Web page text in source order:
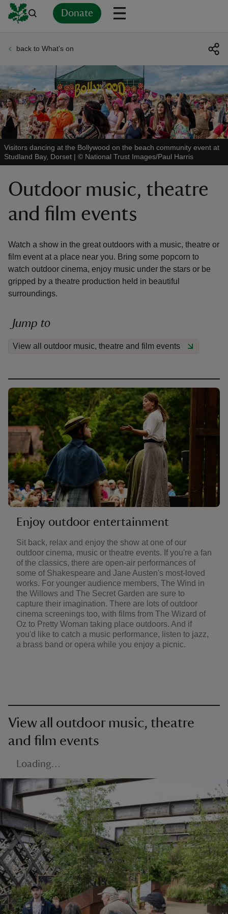
Donate
back to What's on
Visitors dancing at the Bollywood on the beach community event at
Studland Bay, Dorset | © National Trust Images/Paul Harris
Outdoor music, theatre
and film events
Watch a show in the great outdoors with a music, theatre or
film event at a place near you. Bring some popcorn to
watch outdoor cinema, enjoy music under the stars or be
gripped by a theatre production held in beautiful
surroundings.
Jump to
View all outdoor music, theatre and film events
Enjoy outdoor entertainment
Sit back, relax and enjoy the show at one of our
outdoor cinema, music or theatre events. If you're a fan
of the classics, there are open-air performances of
some of Shakespeare and Jane Austen's most-loved
works. For younger audience members, The Wind in
the Willows and The Secret Garden are sure to
capture their imagination. There are lots of outdoor
cinema screenings too, with films from The Wizard of
Oz to Pretty Woman taking place outdoors. And if
you'd like to catch a music performance, listen to jazz,
a brass band or opera while you enjoy a picnic.
View all outdoor music, theatre
and film events
Loading…